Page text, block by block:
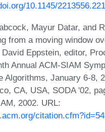
10.1145/
Mayur Datar, and
from a moving window
Eppstein, editor,
Annual ACM-SIAM
Algorithms, January 6-8,
CA, USA, SODA '02,
2002. URL: